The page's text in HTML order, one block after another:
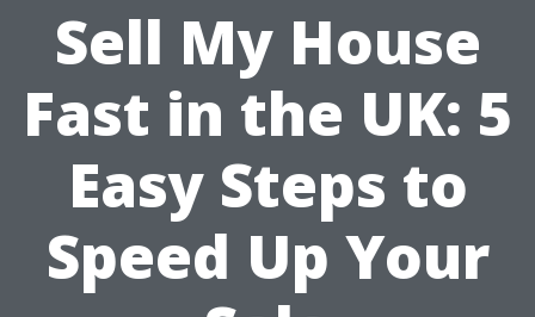
Sell My House
Fast in the UK: 5
Easy Steps to
Speed Up Your